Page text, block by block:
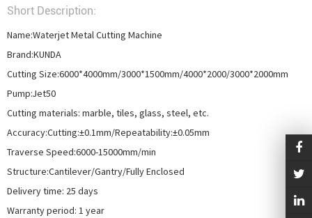
Short Description:
Name:Waterjet Metal Cutting Machine
Brand:KUNDA
Cutting Size:6000*4000mm/3000*1500mm/4000*2000/3000*2000mm
Pump:Jet50
Cutting materials: marble, tiles, glass, steel, etc.
Accuracy:Cutting:±0.1mm/Repeatability:±0.05mm
Traverse Speed:6000-15000mm/min
Structure:Cantilever/Gantry/Fully Enclosed
Delivery time: 25 days
Warranty period: 1 year